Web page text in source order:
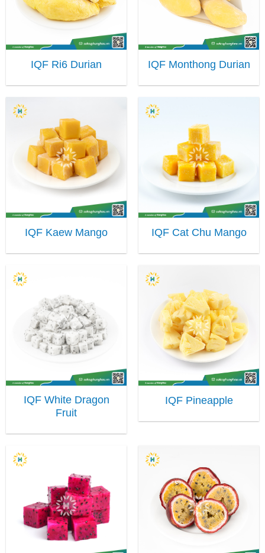
IQF Ri6 Durian IQF Monthong Durian
IQF Kaew Mango IQF Cat Chu Mango
IQF White Dragon
Fruit
IQF Pineapple